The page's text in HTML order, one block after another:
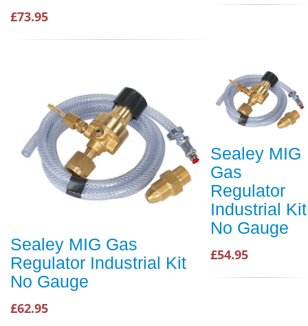
£73.95
Sealey MIG Gas
Regulator Industrial Kit
No Gauge
£62.95
Sealey MIG
Gas
Regulator
Industrial Kit
No Gauge
£54.95